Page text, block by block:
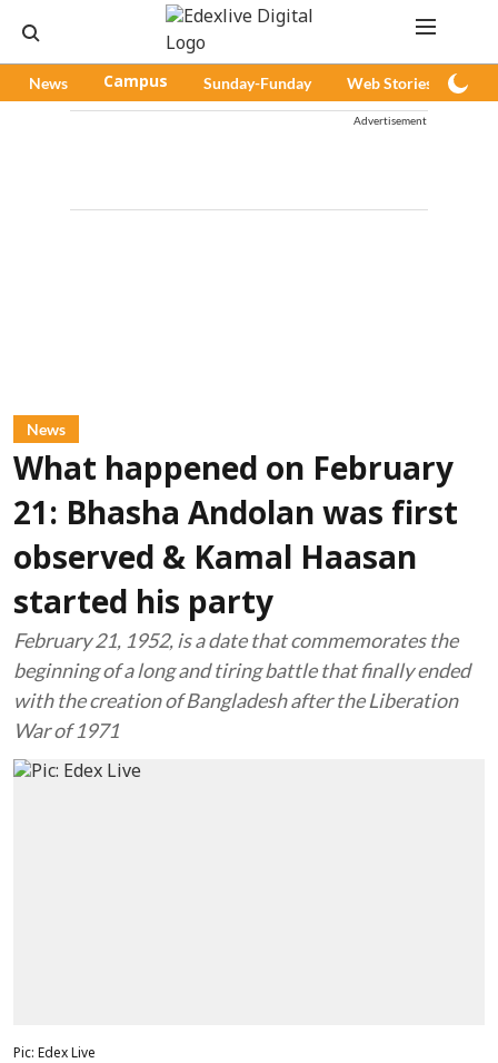
News Campus Sunday-Funday Web Stories
Advertisement
News
What happened on February
21: Bhasha Andolan was first
observed & Kamal Haasan
started his party
February 21, 1952, is a date that commemorates the
beginning of a long and tiring battle that finally ended
with the creation of Bangladesh after the Liberation
War of 1971
Pic: Edex Live